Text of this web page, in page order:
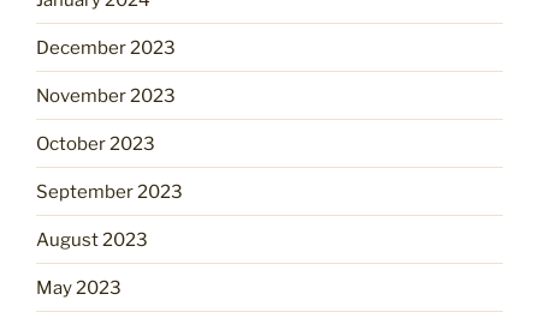
December 2023
November 2023
October 2023
September 2023
August 2023
May 2023